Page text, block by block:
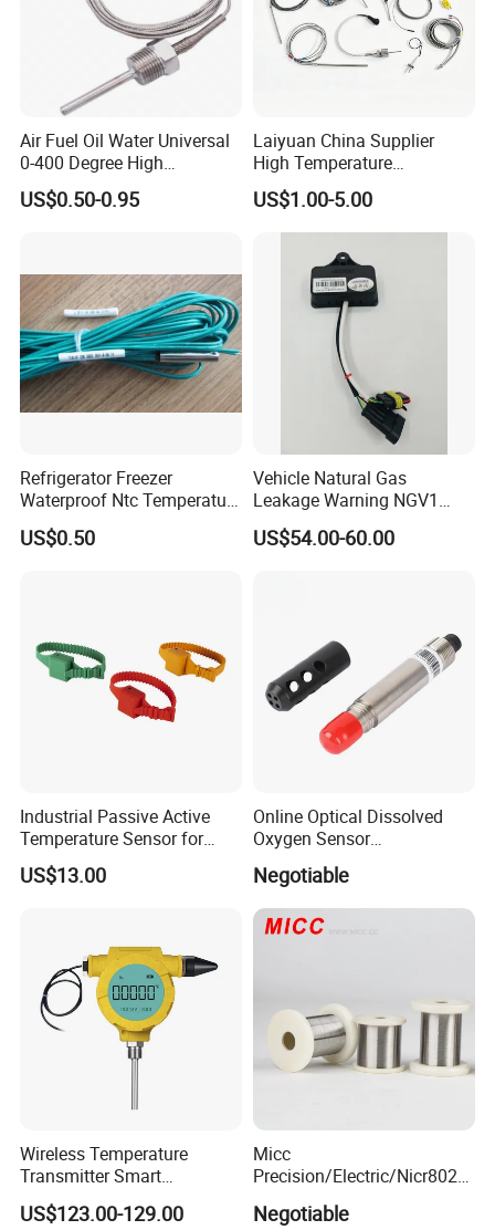
Air Fuel Oil Water Universal
0-400 Degree High
Temperature Sensor Metal
Temperature Probe K Type
Stove
US$0.50-0.95
Laiyuan China Supplier
High Temperature
1200/1500 Degree
S/R/B/E/T/K/N/J/PT100/P
T1000 Type Rtd
Thermocouple Temperature
Sensor Type K/J/PT1000
Rtd Thermocouple
US$1.00-5.00
Refrigerator Freezer
Waterproof Ntc Temperature
Sensor
US$0.50
Vehicle Natural Gas
Leakage Warning NGV1
Filling Receptacle with Tube
Connections
US$54.00-60.00
Industrial Passive Active
Temperature Sensor for
Busbar Temperature
Monitor
US$13.00
Online Optical Dissolved
Oxygen Sensor
Fluorescence Dissolved
Oxygen Probe
Negotiable
Wireless Temperature
Transmitter Smart
Temperature Sensor
US$123.00-129.00
Micc
Precision/Electric/Nicr8020
Heating Wire Thermocouple
Negotiable